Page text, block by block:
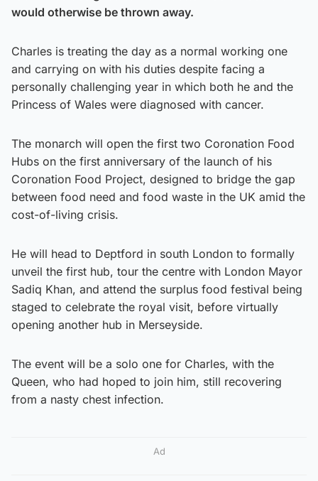
would otherwise be thrown away.
Charles is treating the day as a normal working one
and carrying on with his duties despite facing a
personally challenging year in which both he and the
Princess of Wales were diagnosed with cancer.
The monarch will open the first two Coronation Food
Hubs on the first anniversary of the launch of his
Coronation Food Project, designed to bridge the gap
between food need and food waste in the UK amid the
cost-of-living crisis.
He will head to Deptford in south London to formally
unveil the first hub, tour the centre with London Mayor
Sadiq Khan, and attend the surplus food festival being
staged to celebrate the royal visit, before virtually
opening another hub in Merseyside.
The event will be a solo one for Charles, with the
Queen, who had hoped to join him, still recovering
from a nasty chest infection.
Ad